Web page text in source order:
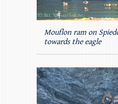
Mouflon ram on
towards the eagle